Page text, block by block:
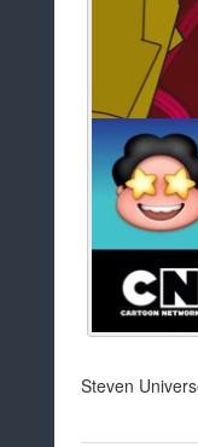
Steven